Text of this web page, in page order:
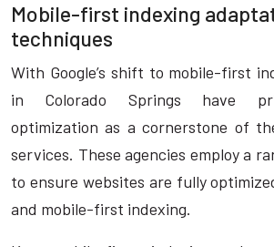
Mobile-first indexing
techniques
With Google’s shift to mobile-first
in Colorado Springs have
optimization as a cornerstone of
services. These agencies employ a
to ensure websites are fully
and mobile-first indexing.